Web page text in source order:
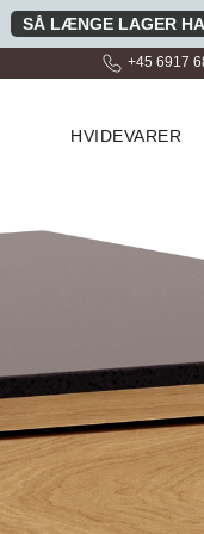
SÅ LÆNGE LAGER
OVER 100.000
HVIDEVARER